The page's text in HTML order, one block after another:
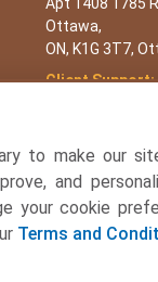
to make our
and
your cookie
Terms and
Ottawa,
ON, K1G 3T7,
Client Support:
Europe : +44
USA : +1 8044
Email: